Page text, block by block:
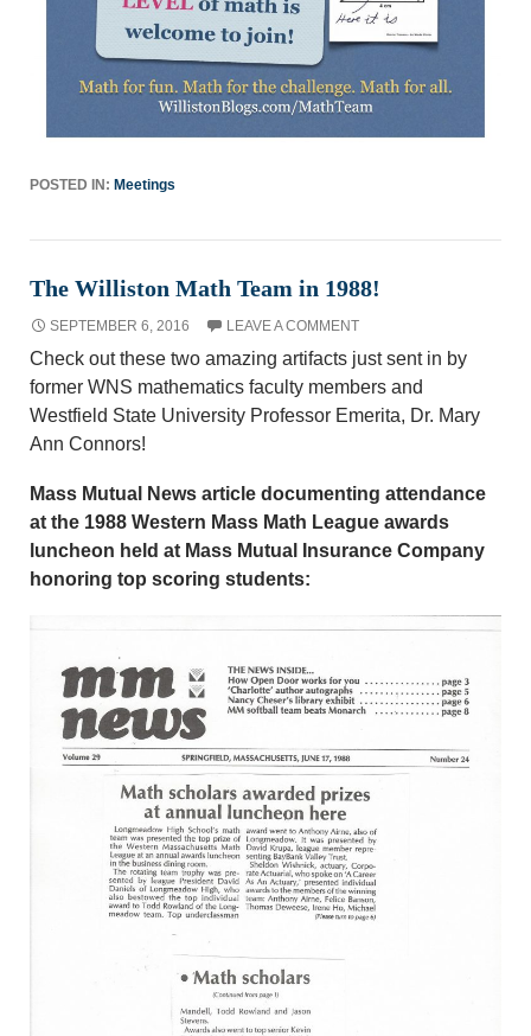
POSTED IN: Meetings
The Williston Math Team in 1988!
SEPTEMBER 6, 2016 LEAVE A COMMENT
Check out these two amazing artifacts just sent in by
former WNS mathematics faculty members and
Westfield State University Professor Emerita, Dr. Mary
Ann Connors!
Mass Mutual News article documenting attendance
at the 1988 Western Mass Math League awards
luncheon held at Mass Mutual Insurance Company
honoring top scoring students: